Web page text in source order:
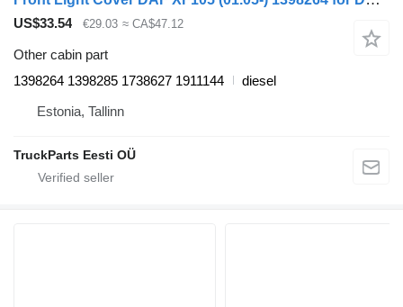
US$33.54 €29.03 ≈ CA$47.12
Other cabin part
1398264 1398285 1738627 1911144
diesel
Estonia, Tallinn
TruckParts Eesti OÜ